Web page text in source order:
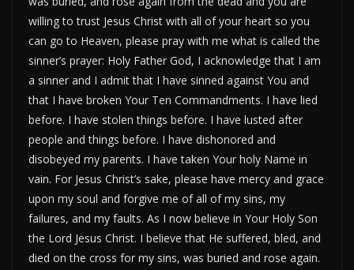
willing to trust Jesus Christ with all of your heart so you
can go to Heaven, please pray with me what is called the
sinner’s prayer: Holy Father God, I acknowledge that I am
a sinner and I admit that I have sinned against You and
that I have broken Your Ten Commandments. I have lied
before. I have stolen things before. I have lusted after
people and things before. I have dishonored and
disobeyed my parents. I have taken Your holy Name in
vain. For Jesus Christ’s sake, please have mercy and grace
upon my soul and forgive me of all of my sins, my
failures, and my faults. As I now believe in Your Holy Son
the Lord Jesus Christ. I believe that He suffered, bled, and
died on the cross for my sins, was buried and rose again.